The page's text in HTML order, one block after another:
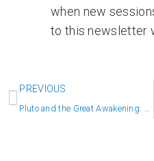
when new
to this newsletter
Prev
PREVIOUS
Pluto and the Great Awakening: This is REAL